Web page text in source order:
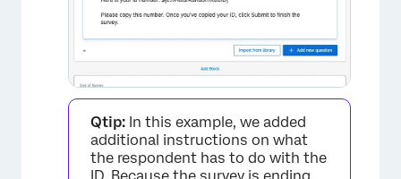
Qtip: In this example, we added
additional instructions on what
the respondent has to do with the